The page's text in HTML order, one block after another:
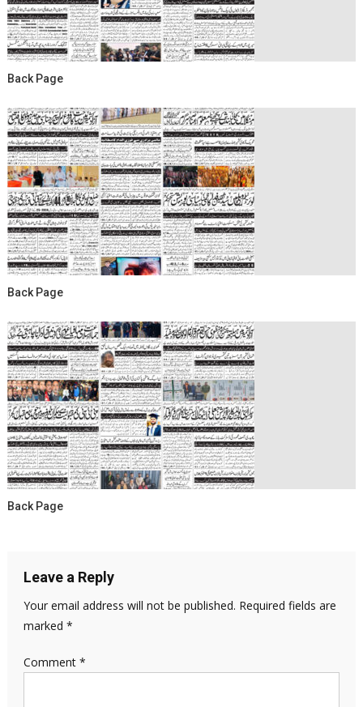
Back Page
Back Page
Back Page
Leave a Reply
Your email address will not be published. Required fields are
marked *
Comment *